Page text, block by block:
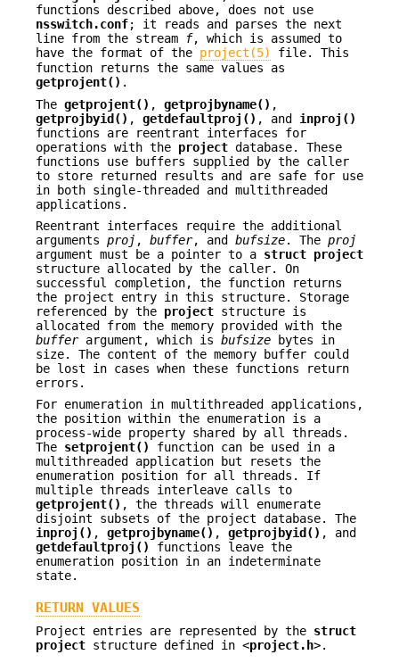
functions described above, does not use
nsswitch.conf; it reads and parses the next
line from the stream
f, which is assumed to
have the format of the project(5)
file. This
function returns the same values as
getprojent() .
The getprojent() , getprojbyname() ,
getprojbyid() , getdefaultproj() , and inproj()
functions are reentrant interfaces for
operations with the project database. These
functions use buffers supplied by the caller
to store returned results and are safe for use
in both single-threaded and multithreaded
applications.
Reentrant interfaces require the additional
arguments proj , buffer, and bufsize. The proj
argument must be a pointer to a struct project
structure allocated by the caller. On
successful completion, the function returns
the project entry in this structure. Storage
referenced by the project structure is
allocated from the memory provided with the
bufferargument, which is bufsize bytes in
size. The content of the memory buffer could
be lost in cases when these functions return
errors.
For enumeration in multithreaded applications,
the position within the enumeration is a
process-wide property shared by all threads.
The setprojent()
function can be used in a
multithreaded application but resets the
enumeration position for all threads. If
multiple threads interleave calls to
getprojent() , the threads will enumerate
disjoint subsets of the project database. The
inproj() , getprojbyname() , getprojbyid() , and
getdefaultproj()
functions leave the
enumeration position in an indeterminate
state.
RETURN VALUES
Project entries are represented by the struct
project structure defined in <project.h>.